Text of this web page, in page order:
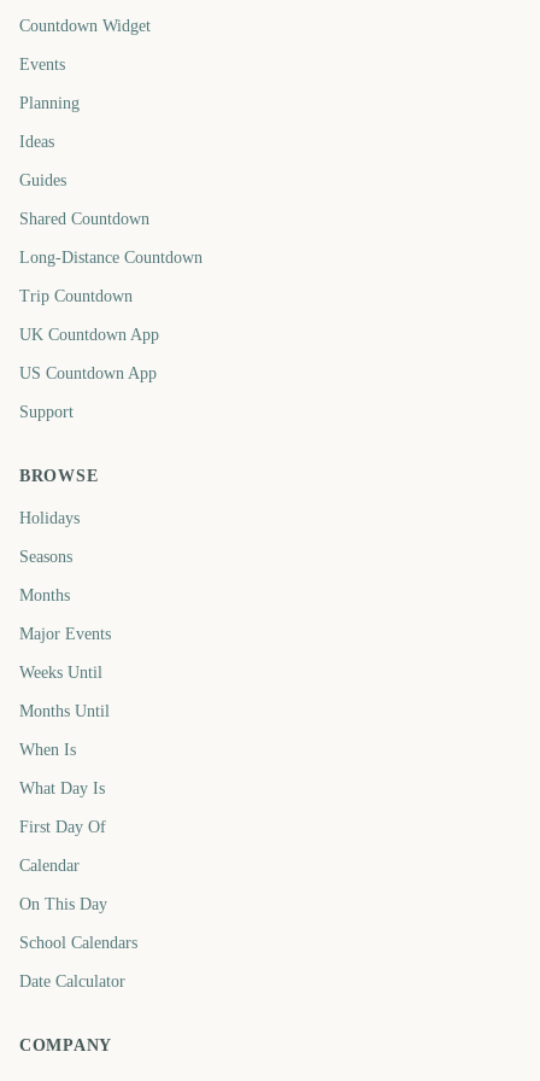
Countdown Widget
Events
Planning
Ideas
Guides
Shared Countdown
Long-Distance Countdown
Trip Countdown
UK Countdown App
US Countdown App
Support
BROWSE
Holidays
Seasons
Months
Major Events
Weeks Until
Months Until
When Is
What Day Is
First Day Of
Calendar
On This Day
School Calendars
Date Calculator
COMPANY